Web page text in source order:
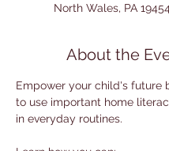
North Wales, PA
About the
Empower your child's future
to use important home
in everyday routines.